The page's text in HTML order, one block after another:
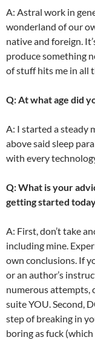
A: Astral work in
wonderland of our
native and foreign.
produce something
of stuff hits me in all
Q: At what age did
A: I started a steady
above said sleep
with every
Q: What is your
getting started
A: First, don’t take
including mine.
own conclusions. If
or an author’s
numerous attempts,
suite YOU. Second,
step of breaking in
boring as fuck